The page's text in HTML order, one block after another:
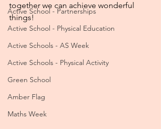
Active School - Partnerships
Active School - Physical Education
Active Schools - AS Week
Active Schools - Physical Activity
Green School
Amber Flag
Maths Week
together we can achieve wonderful
things!